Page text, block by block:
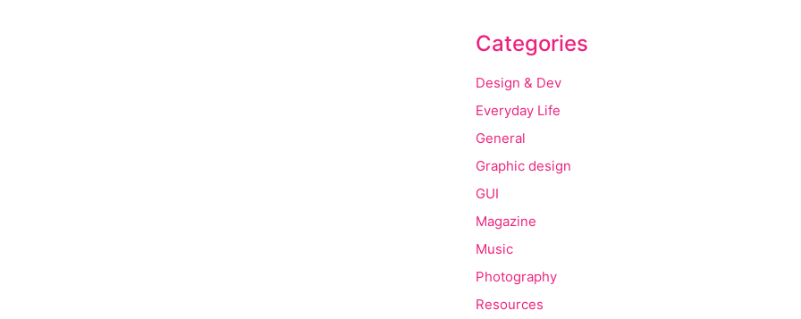
Categories
Design & Dev
Everyday Life
General
Graphic design
GUI
Magazine
Music
Photography
Resources